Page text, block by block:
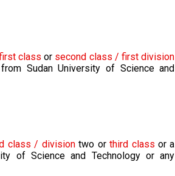
class or second class / first division
Sudan University of Science and
class / divisiontwo orthird class or a
of Science and Technology or any